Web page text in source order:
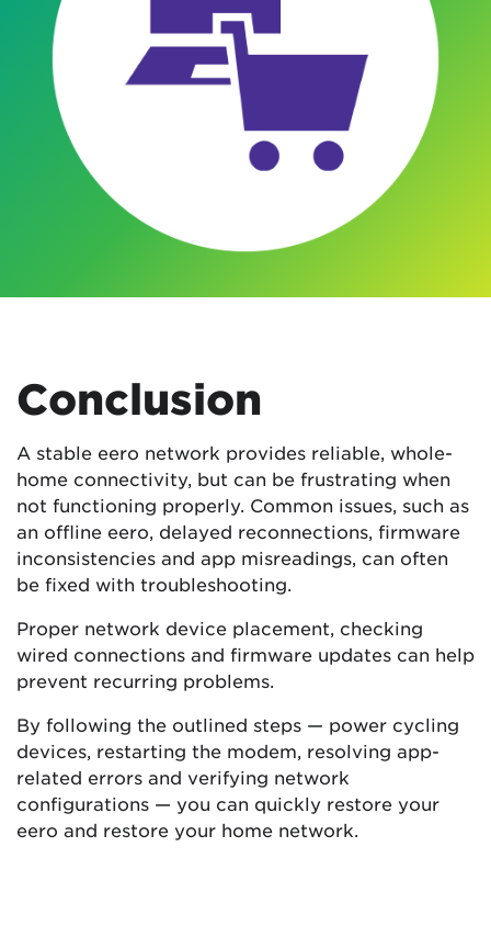
Conclusion
A stable eero network provides reliable, whole-
home connectivity, but can be frustrating when
not functioning properly. Common issues, such as
an offline eero, delayed reconnections, firmware
inconsistencies and app misreadings, can often
be fixed with troubleshooting.
Proper network device placement, checking
wired connections and firmware updates can help
prevent recurring problems.
By following the outlined steps — power cycling
devices, restarting the modem, resolving app-
related errors and verifying network
configurations — you can quickly restore your
eero and restore your home network.